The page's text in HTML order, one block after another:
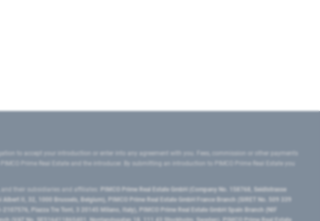
to accept your introduction or enter into any agreement with you. Fees, commission or other payments
Prime Real Estate and the introducer. By submitting an introduction to PIMCO Prime Real Estate you
and their subsidiaries and affiliates:
PIMCO Prime Real Estate GmbH (Company No. 158768, Seidlstrasse
II, 32, 1000 Brussels, Belgium), PIMCO Prime Real Estate GmbH France Branch (SIRET No. 509 339
Piazza Tre Torri, 3 20145 Milano, Italy), PIMCO Prime Real Estate GmbH Spain Branch (NIF